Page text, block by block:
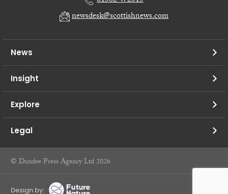
newsdesk@scottishnews.com
News
Insight
Explore
Legal
© Dundee Press Agency Ltd 2026
Design by: